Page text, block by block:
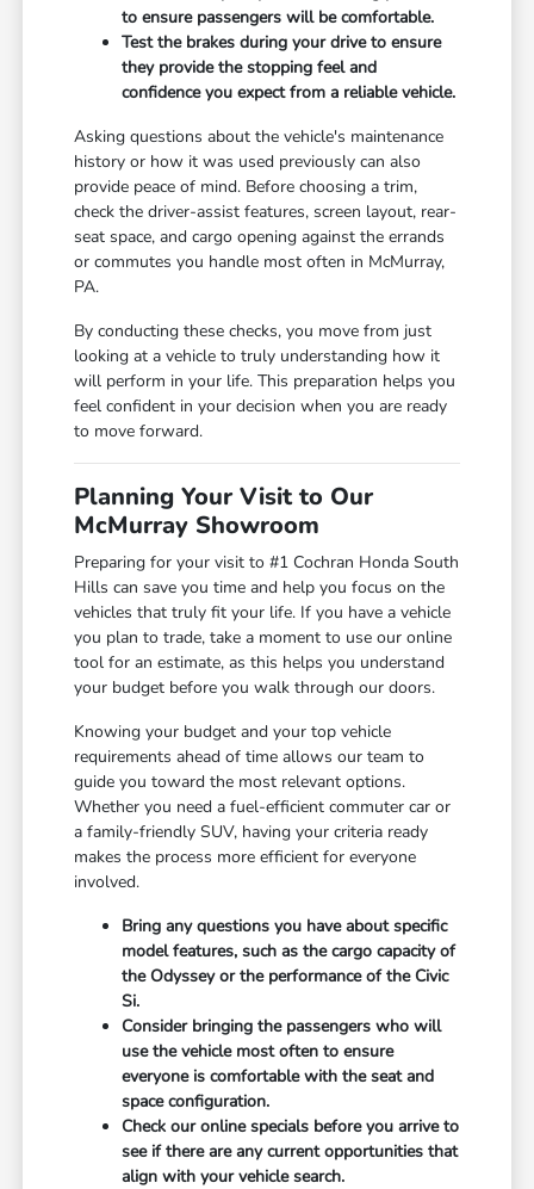
to ensure passengers will be comfortable.
Test the brakes during your drive to ensure
they provide the stopping feel and
confidence you expect from a reliable vehicle.
Asking questions about the vehicle's maintenance
history or how it was used previously can also
provide peace of mind. Before choosing a trim,
check the driver-assist features, screen layout, rear-
seat space, and cargo opening against the errands
or commutes you handle most often in McMurray,
PA.
By conducting these checks, you move from just
looking at a vehicle to truly understanding how it
will perform in your life. This preparation helps you
feel confident in your decision when you are ready
to move forward.
Planning Your Visit to Our
McMurray Showroom
Preparing for your visit to #1 Cochran Honda South
Hills can save you time and help you focus on the
vehicles that truly fit your life. If you have a vehicle
you plan to trade, take a moment to use our online
tool for an estimate, as this helps you understand
your budget before you walk through our doors.
Knowing your budget and your top vehicle
requirements ahead of time allows our team to
guide you toward the most relevant options.
Whether you need a fuel-efficient commuter car or
a family-friendly SUV, having your criteria ready
makes the process more efficient for everyone
involved.
Bring any questions you have about specific
model features, such as the cargo capacity of
the Odyssey or the performance of the Civic
Si.
Consider bringing the passengers who will
use the vehicle most often to ensure
everyone is comfortable with the seat and
space configuration.
Check our online specials before you arrive to
see if there are any current opportunities that
align with your vehicle search.